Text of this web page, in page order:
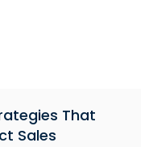
That
Sales